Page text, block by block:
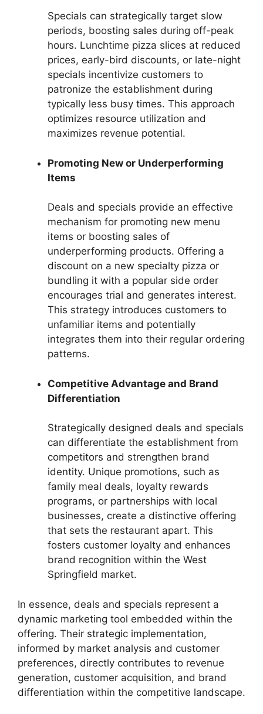
Specials can strategically target slow
periods, boosting sales during off-peak
hours. Lunchtime pizza slices at reduced
prices, early-bird discounts, or late-night
specials incentivize customers to
patronize the establishment during
typically less busy times. This approach
optimizes resource utilization and
maximizes revenue potential.
Promoting New or Underperforming
Items
Deals and specials provide an effective
mechanism for promoting new menu
items or boosting sales of
underperforming products. Offering a
discount on a new specialty pizza or
bundling it with a popular side order
encourages trial and generates interest.
This strategy introduces customers to
unfamiliar items and potentially
integrates them into their regular ordering
patterns.
Competitive Advantage and Brand
Differentiation
Strategically designed deals and specials
can differentiate the establishment from
competitors and strengthen brand
identity. Unique promotions, such as
family meal deals, loyalty rewards
programs, or partnerships with local
businesses, create a distinctive offering
that sets the restaurant apart. This
fosters customer loyalty and enhances
brand recognition within the West
Springfield market.
In essence, deals and specials represent a
dynamic marketing tool embedded within the
offering. Their strategic implementation,
informed by market analysis and customer
preferences, directly contributes to revenue
generation, customer acquisition, and brand
differentiation within the competitive landscape.